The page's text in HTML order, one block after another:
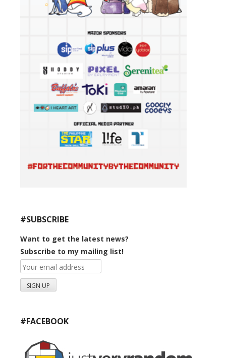
#SUBSCRIBE
Want to get the latest news?
Subscribe to my mailing list!
#FACEBOOK